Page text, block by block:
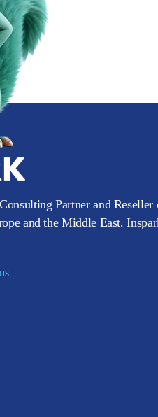
Partner and
and the Middle East.